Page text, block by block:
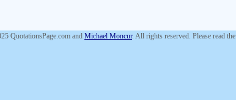
QuotationsPage.com and Michael Moncur. All rights reserved. Please read the